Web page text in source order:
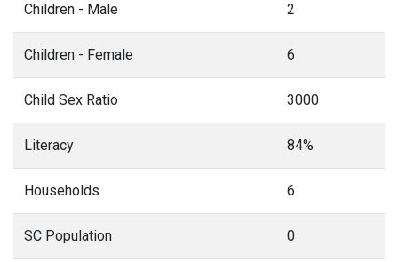
Children - Male 2
Children - Female 6
Child Sex Ratio 3000
Literacy 84%
Households 6
SC Population 0